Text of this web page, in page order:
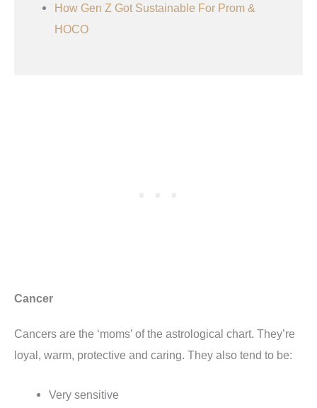
How Gen Z Got Sustainable For Prom &
HOCO
Cancer
Cancers are the ‘moms’ of the astrological chart. They’re
loyal, warm, protective and caring. They also tend to be:
Very sensitive